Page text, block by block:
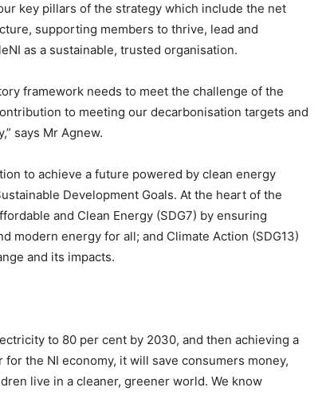
key pillars of the strategy which include the net
supporting members to thrive, lead and
as a sustainable, trusted organisation.
framework needs to meet the challenge of the
to meeting our decarbonisation targets and
says Mr Agnew.
to achieve a future powered by clean energy
Development Goals. At the heart of the
and Clean Energy (SDG7) by ensuring
modern energy for all; and Climate Action (SDG13)
and its impacts.
to 80 per cent by 2030, and then achieving a
the NI economy, it will save consumers money,
live in a cleaner, greener world. We know